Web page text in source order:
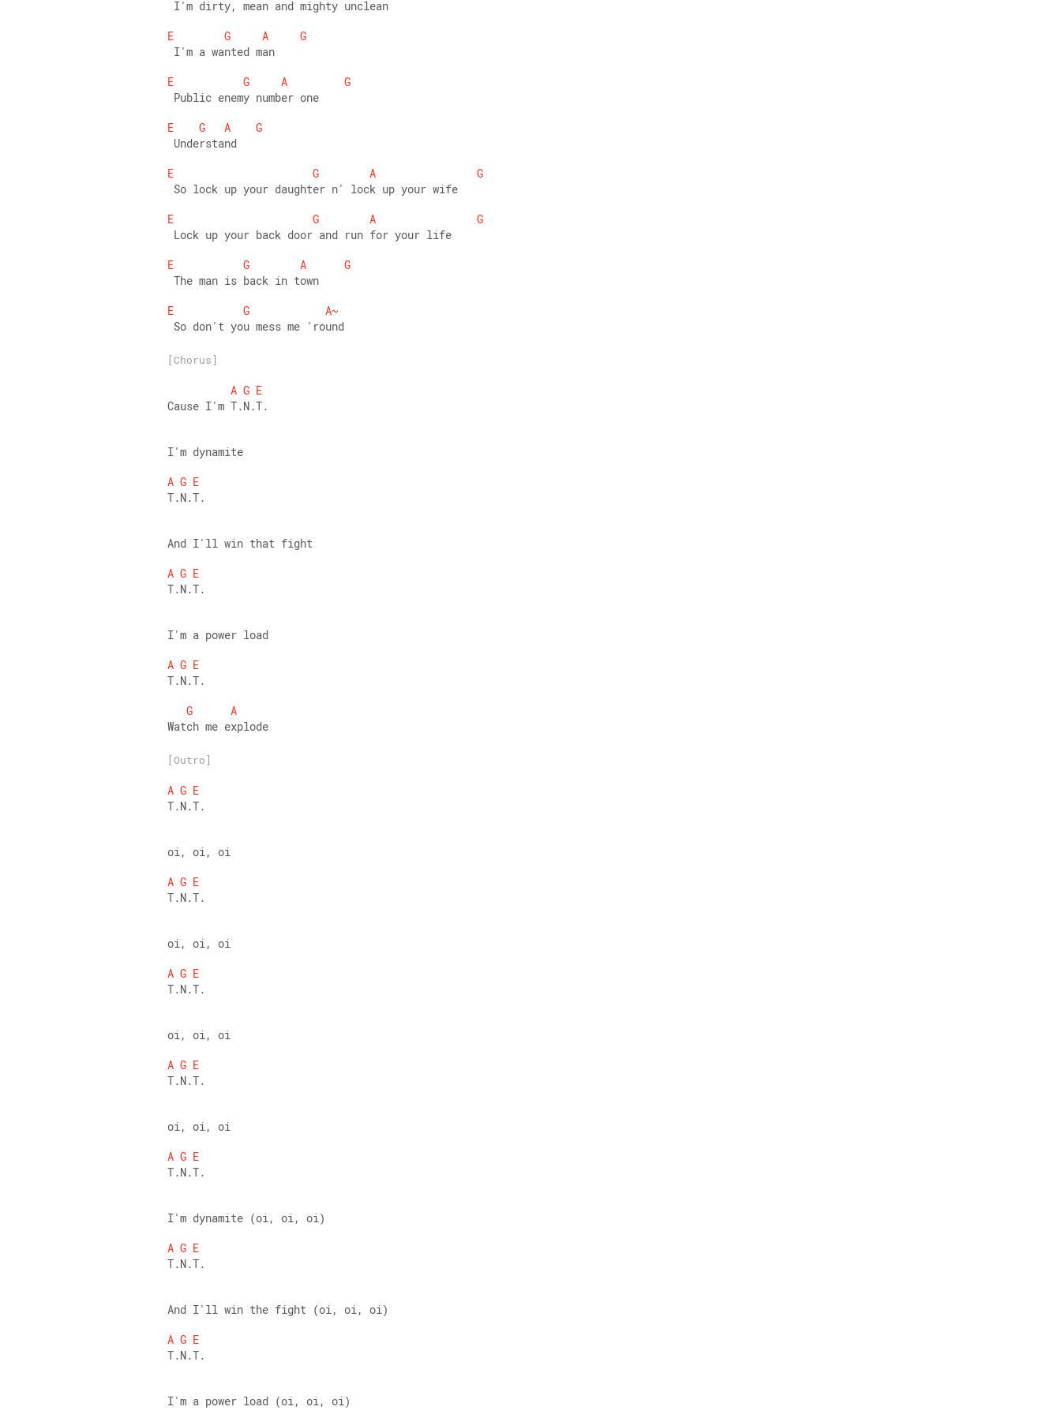
I'm dirty, mean and mighty unclean
E
G A
G
I'm a wanted man
E
G A
G
Public enemy number one
E
G A
G
Understand
E
G A
G
So lock up your daughter n' lock up your wife
E
G A
G
Lock up your back door and run for your life
E
G A
G
The man is back in town
E
G
A~
So don't you mess me 'round
[Chorus]
A G E
Cause I'm T.N.T.
I'm dynamite
A G E
T.N.T.
And I'll win that fight
A G E
T.N.T.
I'm a power load
A G E
T.N.T.
G
A
Watch me explode
[Outro]
A G E
T.N.T.
oi, oi, oi
A G E
T.N.T.
oi, oi, oi
A G E
T.N.T.
oi, oi, oi
A G E
T.N.T.
oi, oi, oi
A G E
T.N.T.
I'm dynamite (oi, oi, oi)
A G E
T.N.T.
And I'll win the fight (oi, oi, oi)
A G E
T.N.T.
I'm a power load (oi, oi, oi)